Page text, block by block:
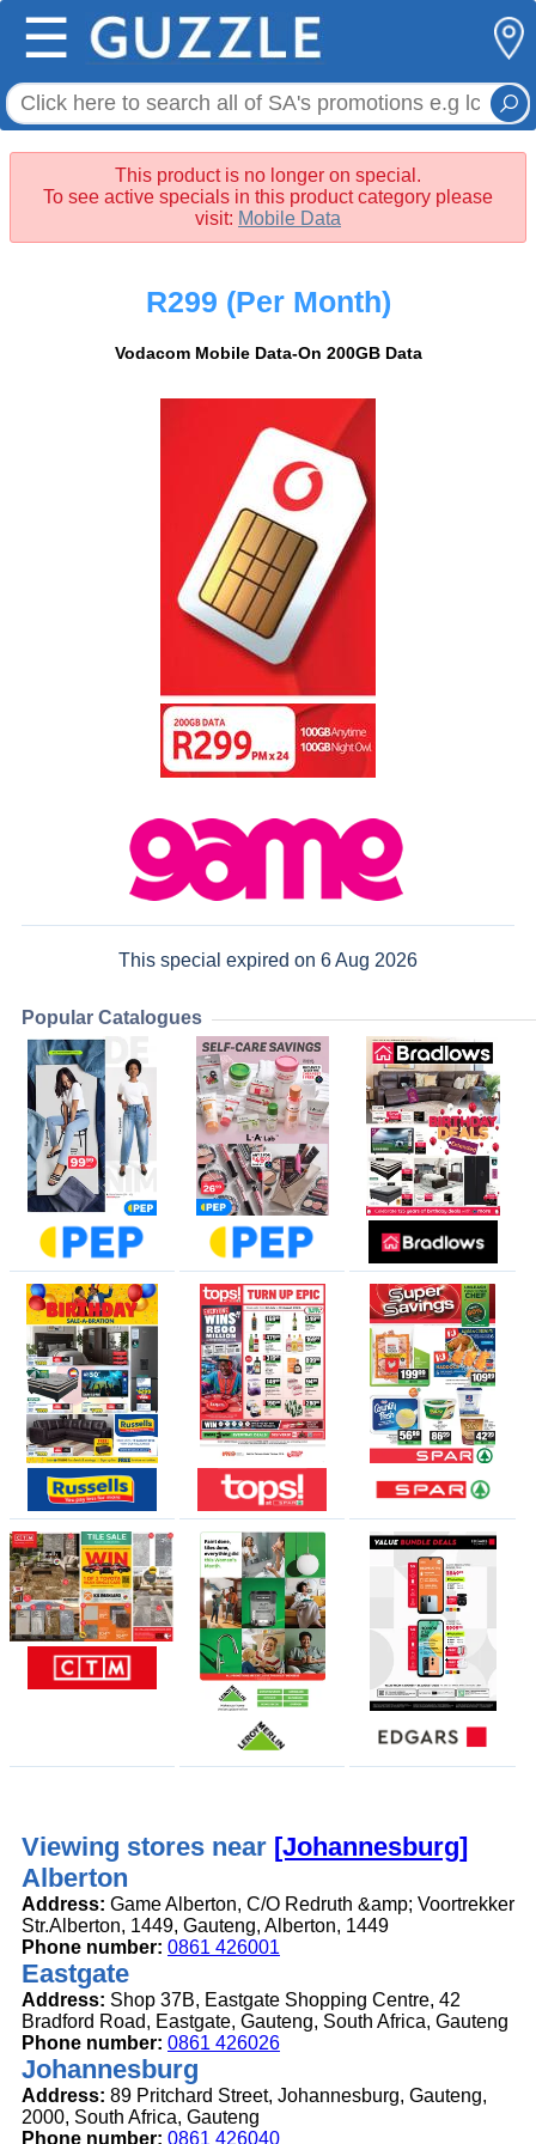
☰
This product is no longer on special.
To see active specials in this product category please
visit: Mobile Data
R299 (Per Month)
Vodacom Mobile Data-On 200GB Data
This special expired on 6 Aug 2026
Popular Catalogues
Viewing stores near [Johannesburg]
Alberton
Address: Game Alberton, C/O Redruth &amp; Voortrekker
Str.Alberton, 1449, Gauteng, Alberton, 1449
Phone number: 0861 426001
Eastgate
Address: Shop 37B, Eastgate Shopping Centre, 42
Bradford Road, Eastgate, Gauteng, South Africa, Gauteng
Phone number: 0861 426026
Johannesburg
Address: 89 Pritchard Street, Johannesburg, Gauteng,
2000, South Africa, Gauteng
Phone number: 0861 426040